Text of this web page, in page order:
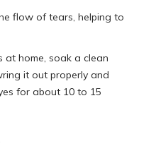
flow of tears, helping to
at home, soak a clean
it out properly and
for about 10 to 15